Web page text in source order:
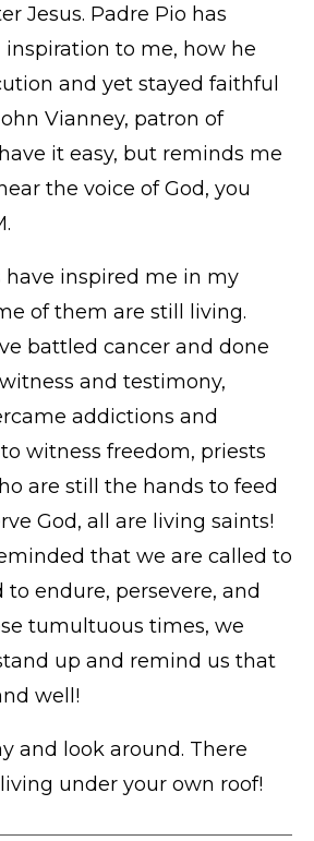
Jesus. Padre Pio has
inspiration to me, how he
and yet stayed faithful
Vianney, patron of
it easy, but reminds me
the voice of God, you
have inspired me in my
of them are still living.
battled cancer and done
and testimony,
addictions and
witness freedom, priests
are still the hands to feed
God, all are living saints!
that we are called to
to endure, persevere, and
tumultuous times, we
up and remind us that
well!
and look around. There
under your own roof!